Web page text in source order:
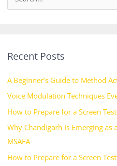
c
f
o
r
:
Recent Posts
A Beginner’s Guide to Method
Voice Modulation Techniques
How to Prepare for a Screen
Why Chandigarh Is Emerging as
MSAFA
How to Prepare for a Screen Test